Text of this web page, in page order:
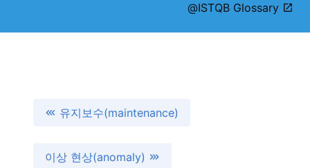
@ISTQB Glossary
유지보수(maintenance)
이상 현상(anomaly)